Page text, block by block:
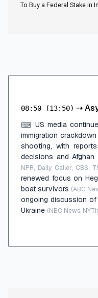
To Buy a Federal Stake in
08:50 (13:50) ⇢
⌨ US media
immigration
shooting, with
decisions and Afghan
NPR, Daily Caller, CBS,
renewed focus on
boat survivors (ABC
ongoing discussion
Ukraine (NBC News,